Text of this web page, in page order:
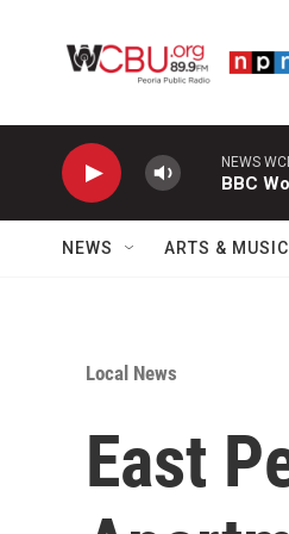
NEWS
BBC
NEWS ARTS & MUSIC
Local News
East